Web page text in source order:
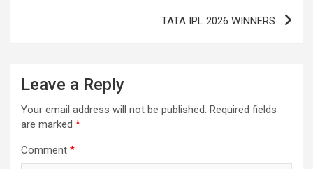
TATA IPL 2026 WINNERS
Leave a Reply
Your email address will not be published. Required fields
are marked *
Comment *